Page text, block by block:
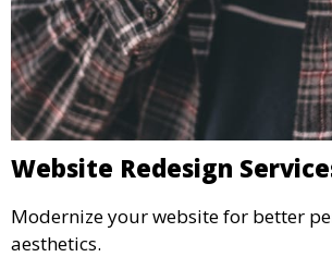
Website Redesign
Modernize your website for better
aesthetics.